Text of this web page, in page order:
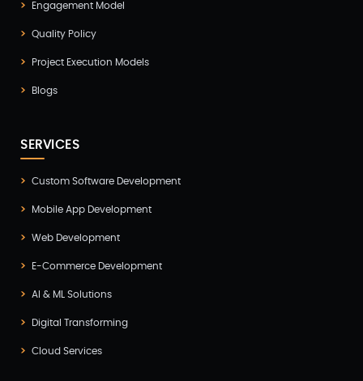
Laravel Development(3)
Legacy System(2)
Magento Development(2)
Microservices CI/CD(1)
Engagement Model
Quality Policy
Project Execution Models
Blogs
SERVICES
Custom Software Development
Mobile App Development
Web Development
E-Commerce Development
AI & ML Solutions
Digital Transforming
Cloud Services